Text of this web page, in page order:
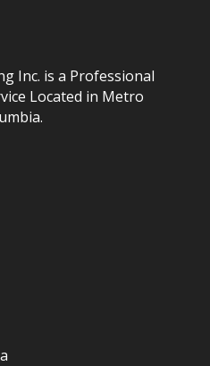
Inc. is a Professional
Located in Metro